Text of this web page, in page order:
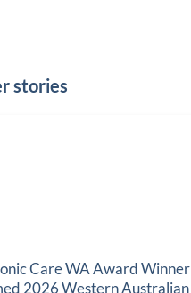
stories
Care WA Award Winner
2026 Western Australian